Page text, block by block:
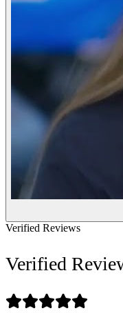
Verified Reviews
Verified